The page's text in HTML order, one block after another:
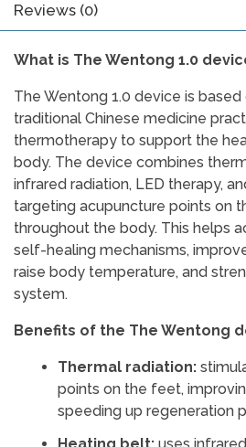
Reviews (0)
What is The Wentong 1.0
The Wentong 1.0 device is
traditional Chinese medicine
thermotherapy to support the
body. The device combines
infrared radiation, LED therapy,
targeting acupuncture points on
throughout the body. This helps
self-healing mechanisms,
raise body temperature, and
system.
Benefits of the The Wentong
Thermal radiation:
points on the feet,
speeding up regeneration